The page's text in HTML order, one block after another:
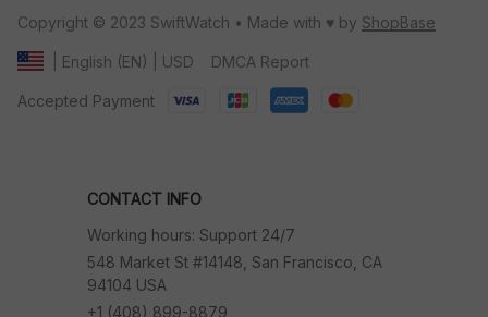
Copyright © 2023 SwiftWatch • Made with ♥️ by ShopBase
| English (EN) | USD DMCA Report
Accepted Payment
CONTACT INFO
Working hours: Support 24/7
548 Market St #14148, San Francisco, CA
94104 USA
+1 (408) 899-8879